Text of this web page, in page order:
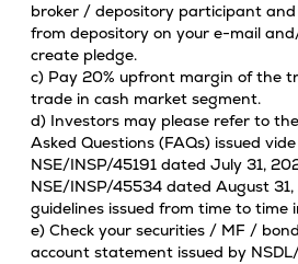
broker / depository participant and
from depository on your e-mail
create pledge.
c) Pay 20% upfront margin of the
trade in cash market segment.
d) Investors may please refer to
Asked Questions (FAQs) issued
NSE/INSP/45191 dated July 31,
NSE/INSP/45534 dated August
guidelines issued from time to time
e) Check your securities / MF /
account statement issued by